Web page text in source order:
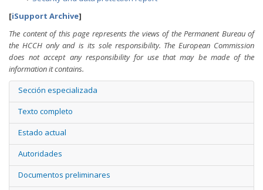
[iSupport Archive]
The content of this page represents the views of the Permanent Bureau of
the HCCH only and is its sole responsibility. The European Commission
does not accept any responsibility for use that may be made of the
information it contains.
Sección especializada
Texto completo
Estado actual
Autoridades
Documentos preliminares